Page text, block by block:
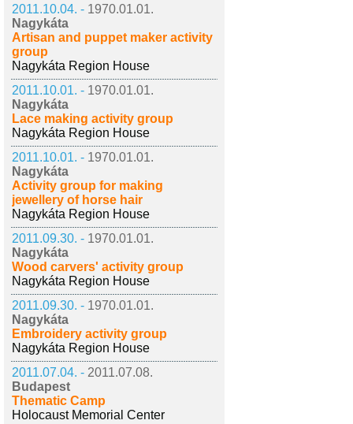
2011.10.04. - 1970.01.01.
Nagykáta
Artisan and puppet maker activity
group
Nagykáta Region House
2011.10.01. - 1970.01.01.
Nagykáta
Lace making activity group
Nagykáta Region House
2011.10.01. - 1970.01.01.
Nagykáta
Activity group for making
jewellery of horse hair
Nagykáta Region House
2011.09.30. - 1970.01.01.
Nagykáta
Wood carvers' activity group
Nagykáta Region House
2011.09.30. - 1970.01.01.
Nagykáta
Embroidery activity group
Nagykáta Region House
2011.07.04. - 2011.07.08.
Budapest
Thematic Camp
Holocaust Memorial Center